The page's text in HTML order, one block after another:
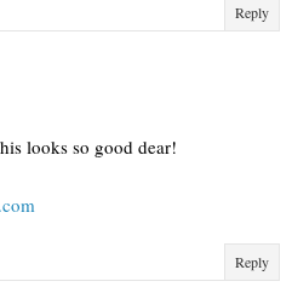
Reply
looks so good dear!
Reply